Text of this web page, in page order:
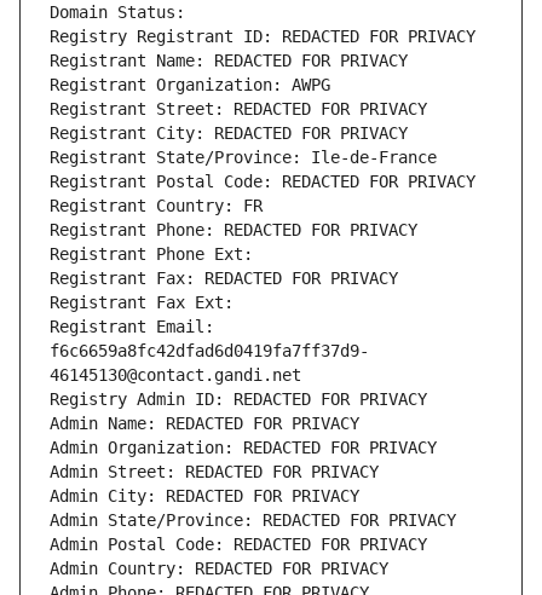
Domain Status:
Registry Registrant ID: REDACTED FOR PRIVACY
Registrant Name: REDACTED FOR PRIVACY
Registrant Organization: AWPG
Registrant Street: REDACTED FOR PRIVACY
Registrant City: REDACTED FOR PRIVACY
Registrant State/Province: Ile-de-France
Registrant Postal Code: REDACTED FOR PRIVACY
Registrant Country: FR
Registrant Phone: REDACTED FOR PRIVACY
Registrant Phone Ext:
Registrant Fax: REDACTED FOR PRIVACY
Registrant Fax Ext:
Registrant Email:
f6c6659a8fc42dfad6d0419fa7ff37d9-
46145130@contact.gandi.net
Registry Admin ID: REDACTED FOR PRIVACY
Admin Name: REDACTED FOR PRIVACY
Admin Organization: REDACTED FOR PRIVACY
Admin Street: REDACTED FOR PRIVACY
Admin City: REDACTED FOR PRIVACY
Admin State/Province: REDACTED FOR PRIVACY
Admin Postal Code: REDACTED FOR PRIVACY
Admin Country: REDACTED FOR PRIVACY